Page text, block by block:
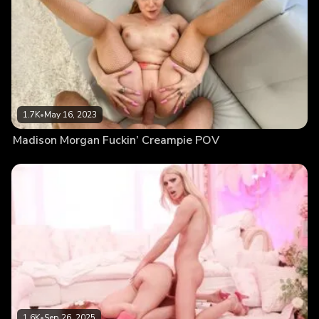
1.7K•May 16, 2023
Madison Morgan Fuckin’ Creampie POV